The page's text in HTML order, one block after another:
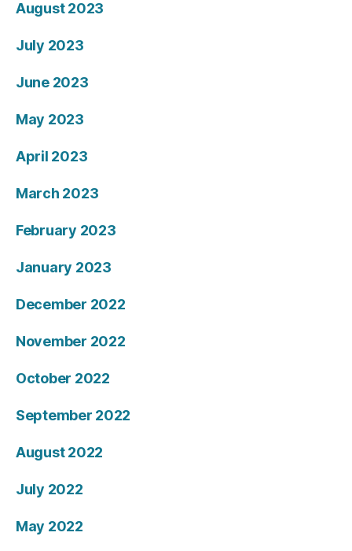
August 2023
July 2023
June 2023
May 2023
April 2023
March 2023
February 2023
January 2023
December 2022
November 2022
October 2022
September 2022
August 2022
July 2022
May 2022